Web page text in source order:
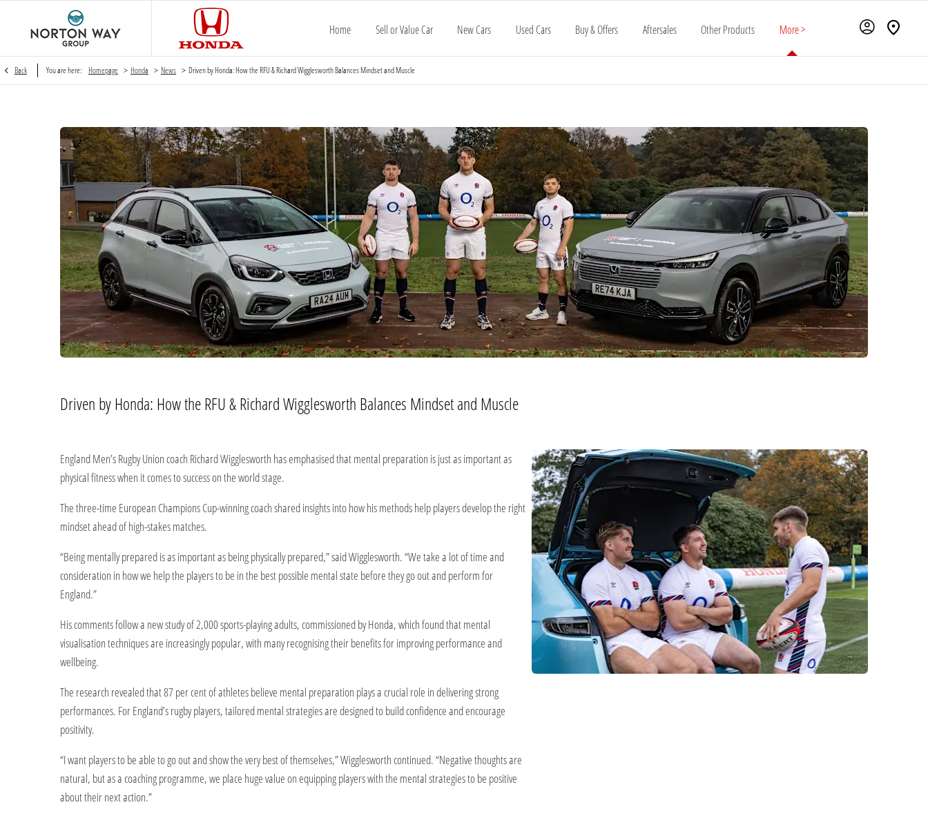
Home Sell or Value Car New Cars Used Cars Buy & Offers Aftersales Other Products More >
Back You are here: Homepage > Honda > News > Driven by Honda: How the RFU & Richard Wigglesworth Balances Mindset and Muscle
Driven by Honda: How the RFU & Richard Wigglesworth Balances Mindset and Muscle​
England Men’s Rugby Union coach Richard Wigglesworth has emphasised that mental preparation is just as important as
physical fitness when it comes to success on the world stage.
The three-time European Champions Cup-winning coach shared insights into how his methods help players develop the right
mindset ahead of high-stakes matches.
“Being mentally prepared is as important as being physically prepared,” said Wigglesworth. “We take a lot of time and
consideration in how we help the players to be in the best possible mental state before they go out and perform for
England.”
His comments follow a new study of 2,000 sports-playing adults, commissioned by Honda, which found that mental
visualisation techniques are increasingly popular, with many recognising their benefits for improving performance and
wellbeing.
The research revealed that 87 per cent of athletes believe mental preparation plays a crucial role in delivering strong
performances. For England’s rugby players, tailored mental strategies are designed to build confidence and encourage
positivity.
“I want players to be able to go out and show the very best of themselves,” Wigglesworth continued. “Negative thoughts are
natural, but as a coaching programme, we place huge value on equipping players with the mental strategies to be positive
about their next action.”